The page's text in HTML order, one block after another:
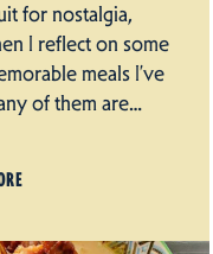
for nostalgia,
I reflect on some
meals I’ve
of them are…